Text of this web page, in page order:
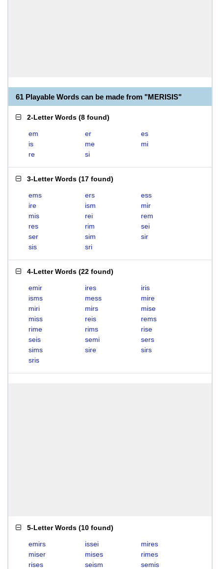
61 Playable Words can be made from "MERISIS"
2-Letter Words (8 found)
em er
es
is
me
mi
re
si
3-Letter Words (17 found)
ems ers
ess
ire
ism
mir
mis
rei
rem
res
rim
sei
ser
sim
sir
sis
sri
4-Letter Words (22 found)
emir ires
iris
isms
mess
mire
miri
mirs
mise
miss
reis
rems
rime
rims
rise
seis
semi
sers
sims
sire
sirs
sris
5-Letter Words (10 found)
emirs issei
mires
miser
mises
rimes
rises
seism
semis